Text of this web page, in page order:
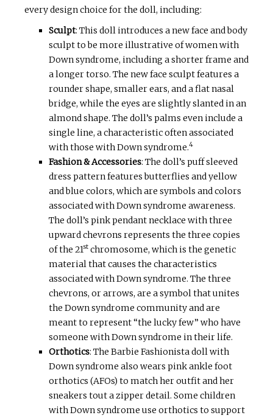
every design choice for the doll, including:
Sculpt: This doll introduces a new face and body
sculpt to be more illustrative of women with
Down syndrome, including a shorter frame and
a longer torso. The new face sculpt features a
rounder shape, smaller ears, and a flat nasal
bridge, while the eyes are slightly slanted in an
almond shape. The doll’s palms even include a
single line, a characteristic often associated
with those with Down syndrome.4
Fashion & Accessories: The doll’s puff sleeved
dress pattern features butterflies and yellow
and blue colors, which are symbols and colors
associated with Down syndrome awareness.
The doll’s pink pendant necklace with three
upward chevrons represents the three copies
of the 21st chromosome, which is the genetic
material that causes the characteristics
associated with Down syndrome. The three
chevrons, or arrows, are a symbol that unites
the Down syndrome community and are
meant to represent “the lucky few” who have
someone with Down syndrome in their life.
Orthotics: The Barbie Fashionista doll with
Down syndrome also wears pink ankle foot
orthotics (AFOs) to match her outfit and her
sneakers tout a zipper detail. Some children
with Down syndrome use orthotics to support